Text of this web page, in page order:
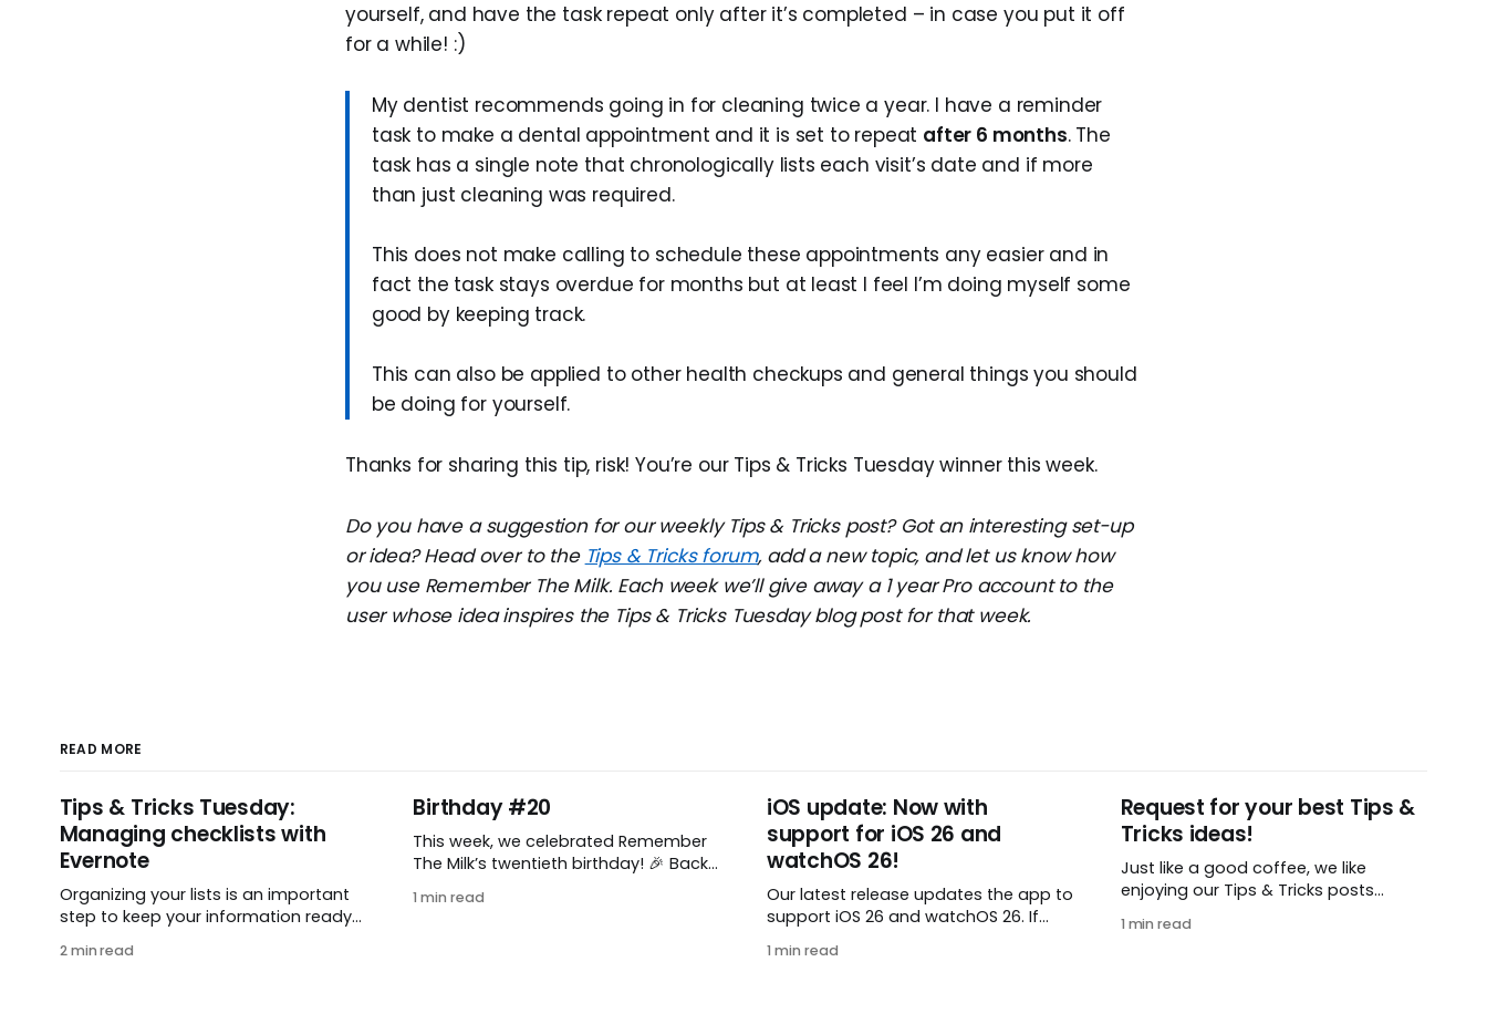
yourself, and have the task repeat only after it’s completed – in case you put it off
for a while! :)
My dentist recommends going in for cleaning twice a year. I have a reminder
task to make a dental appointment and it is set to repeat after 6 months. The
task has a single note that chronologically lists each visit’s date and if more
than just cleaning was required.
This does not make calling to schedule these appointments any easier and in
fact the task stays overdue for months but at least I feel I’m doing myself some
good by keeping track.
This can also be applied to other health checkups and general things you should
be doing for yourself.
Thanks for sharing this tip, risk! You’re our Tips & Tricks Tuesday winner this week.
Do you have a suggestion for our weekly Tips & Tricks post? Got an interesting set-up
or idea? Head over to the Tips & Tricks forum, add a new topic, and let us know how
you use Remember The Milk. Each week we’ll give away a 1 year Pro account to the
user whose idea inspires the Tips & Tricks Tuesday blog post for that week.
READ MORE
Tips & Tricks Tuesday:
Managing checklists with
Evernote
Organizing your lists is an important
step to keep your information ready
comes from gustavo.marins, who
2 min read
Birthday #20
This week, we celebrated Remember
The Milk’s twentieth birthday! 🎉 Back
small idea shared by two humans
1 min read
iOS update: Now with
support for iOS 26 and
watchOS 26!
Our latest release updates the app to
support iOS 26 and watchOS 26. If
watchOS, you need to download this
1 min read
Request for your best Tips &
Tricks ideas!
Just like a good coffee, we like
enjoying our Tips & Tricks posts
help! We are requesting a fresh batch
1 min read